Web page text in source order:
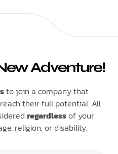
Adventure!
to join a company that
their full potential. All
regardlessof your
religion, or disability.